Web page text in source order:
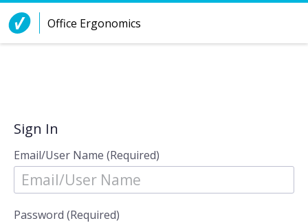
Skip to Content
Office Ergonomics
Sign In
Email/User Name (Required)
Password (Required)